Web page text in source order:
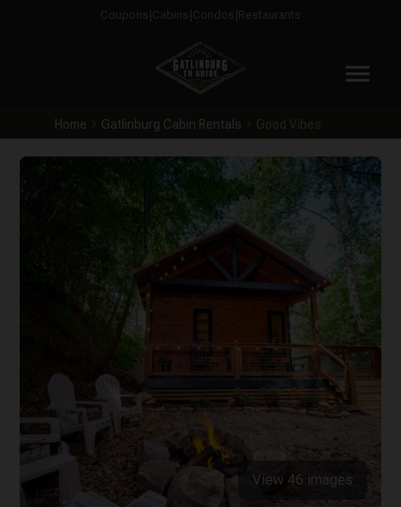
Coupons Cabins Condos Restaurants
menu
Home Gatlinburg Cabin Rentals Good Vibes
View 46 images